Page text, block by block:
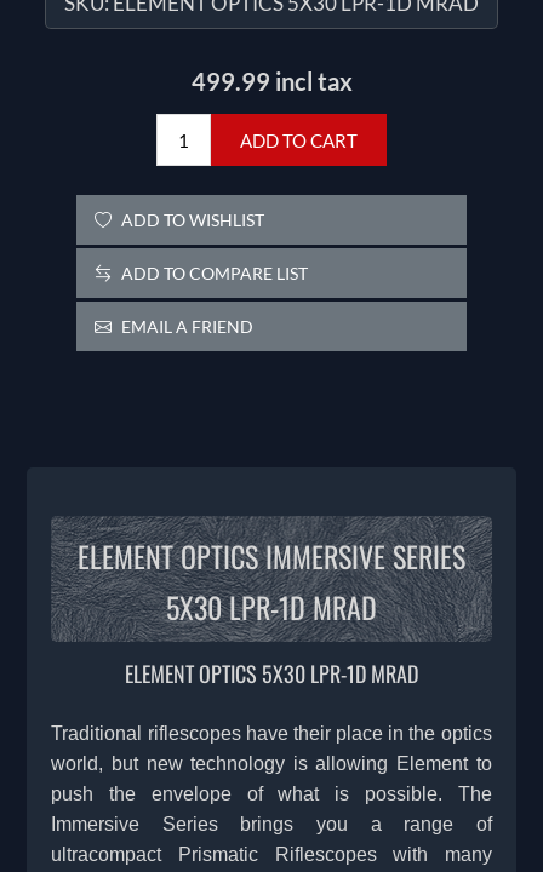
499.99 incl tax
ADD TO CART
ADD TO WISHLIST
ADD TO COMPARE LIST
EMAIL A FRIEND
ELEMENT OPTICS IMMERSIVE SERIES
5X30 LPR-1D MRAD
ELEMENT OPTICS 5X30 LPR-1D MRAD
Traditional riflescopes have their place in the optics
world, but new technology is allowing Element to
push the envelope of what is possible. The
Immersive Series brings you a range of
ultracompact Prismatic Riflescopes with many